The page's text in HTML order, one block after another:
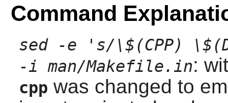
Command
sed -e 's/\$(CPP)
-i man/Makefile.in:
cpp was changed to